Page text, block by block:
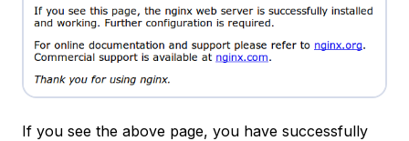
If you see the above page, you have successfully